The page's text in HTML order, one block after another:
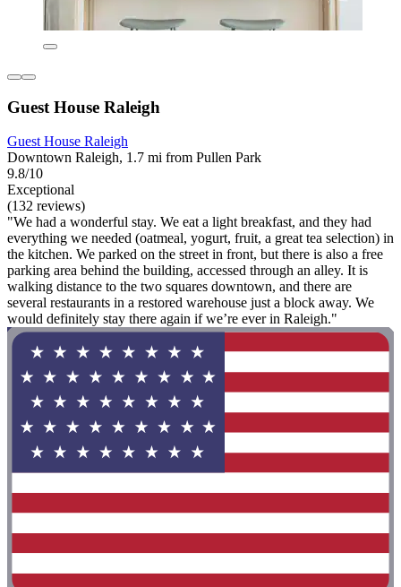
Guest House Raleigh
Guest House Raleigh
Downtown Raleigh, 1.7 mi from Pullen Park
9.8/10
Exceptional
(132 reviews)
"We had a wonderful stay. We eat a light breakfast, and they had
everything we needed (oatmeal, yogurt, fruit, a great tea selection) in
the kitchen. We parked on the street in front, but there is also a free
parking area behind the building, accessed through an alley. It is
walking distance to the two squares downtown, and there are
several restaurants in a restored warehouse just a block away. We
would definitely stay there again if we’re ever in Raleigh."